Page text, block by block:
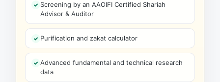
Screening by an AAOIFI Certified Shariah
Advisor & Auditor
Purification and zakat calculator
Advanced fundamental and technical research
data